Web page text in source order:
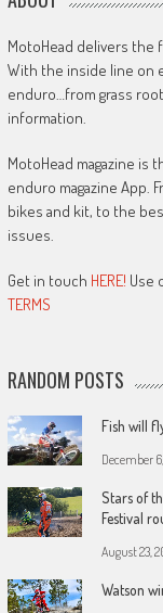
MotoHead delivers
With the inside line on
enduro…from grass
information.
MotoHead magazine is
enduro magazine App.
bikes and kit, to the
issues.
Get in touch HERE! Use
TERMS
RANDOM POSTS
Fish will
December
Stars of
Festival
August 23,
Watson